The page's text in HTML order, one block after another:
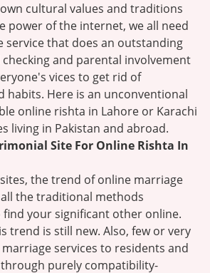
cultural values and traditions
power of the internet, we all need
service that does an outstanding
and parental involvement
vices to get rid of
habits. Here is an unconventional
online rishta in Lahore or Karachi
living in Pakistan and abroad.
Site For Online Rishta In
the trend of online marriage
the traditional methods
your significant other online.
trend is still new. Also, few or very
services to residents and
purely compatibility-